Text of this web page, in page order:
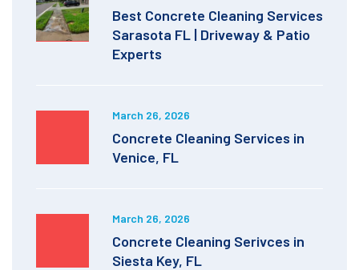
Best Concrete Cleaning Services
Sarasota FL | Driveway & Patio
Experts
March 26, 2026
Concrete Cleaning Services in
Venice, FL
March 26, 2026
Concrete Cleaning Serivces in
Siesta Key, FL